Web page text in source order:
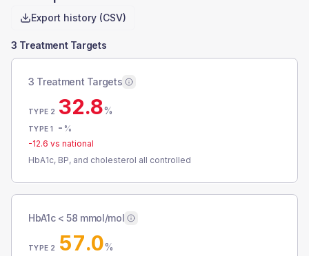
Export history (CSV)
3 Treatment Targets
3 Treatment Targets
TYPE 2 32.8%
TYPE 1 - %
-12.6 vs national
HbA1c, BP, and cholesterol all controlled
HbA1c < 58 mmol/mol
TYPE 2 57.0%